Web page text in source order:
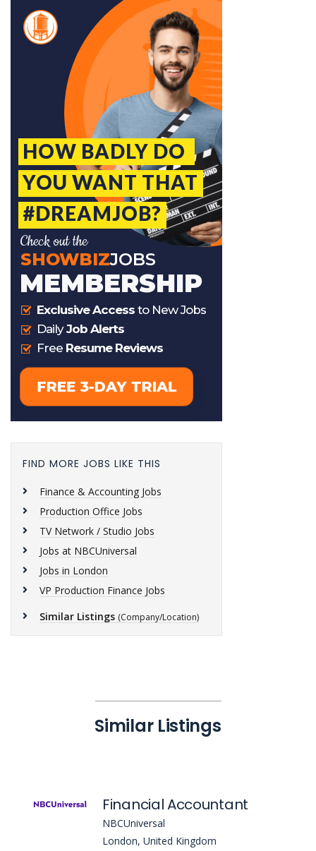
FIND MORE JOBS LIKE THIS
Finance & Accounting Jobs
Production Office Jobs
TV Network / Studio Jobs
Jobs at NBCUniversal
Jobs in London
VP Production Finance Jobs
Similar Listings (Company/Location)
Similar Listings
Financial Accountant
NBCUniversal
London, United Kingdom